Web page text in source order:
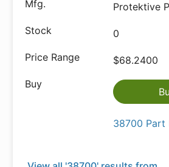
Protektive
0
$68.2400
38700 Part